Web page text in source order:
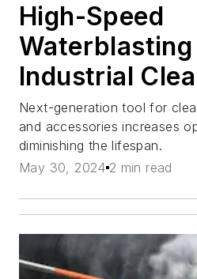
High-Speed
Industrial
Next-generation tool for
and accessories increases
diminishing the lifespan.
May 30, 2024 2 min read